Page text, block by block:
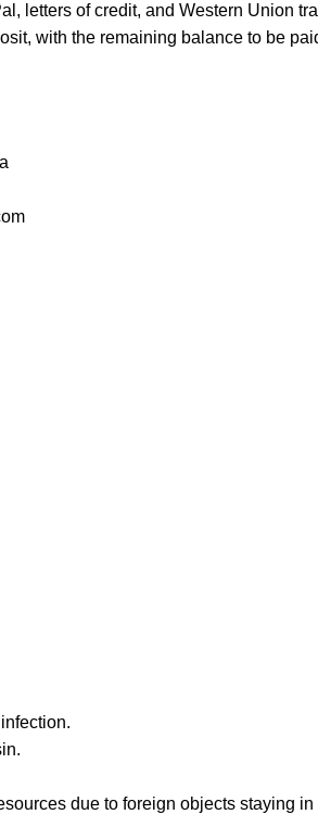
letters of credit, and Western Union
with the remaining balance to be
due to foreign objects staying